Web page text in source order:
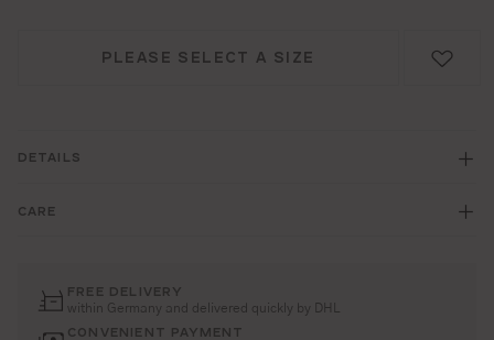
PLEASE SELECT A SIZE
DETAILS
CARE
FREE DELIVERY
within Germany and delivered quickly by DHL
CONVENIENT PAYMENT